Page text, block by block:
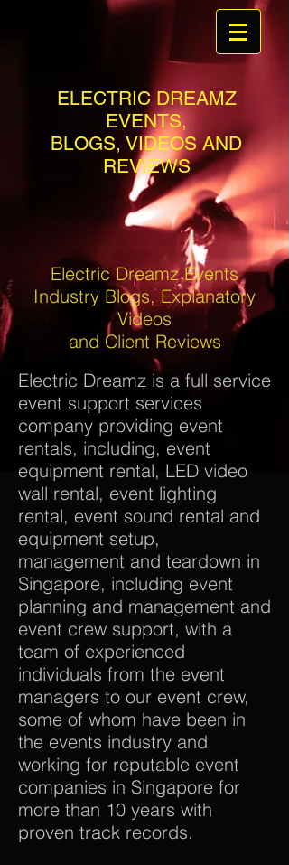
ELECTRIC DREAMZ
EVENTS,
BLOGS, VIDEOS AND
REVIEWS
Electric Dreamz Events
Industry Blogs, Explanatory
Videos
and Client Reviews
Electric Dreamz is a full service
event support services
company providing event
rentals, including, event
equipment rental, LED video
wall rental, event lighting
rental, event sound rental and
equipment setup,
management and teardown in
Singapore, including event
planning and management and
event crew support, with a
team of experienced
individuals from the event
managers to our event crew,
some of whom have been in
the events industry and
working for reputable event
companies in Singapore for
more than 10 years with
proven track records.